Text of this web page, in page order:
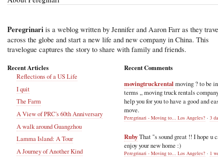
Peregrinari is a weblog written by Jennifer and Aaron Farr as they
across the globe and start a new life and new company in China. This
travelogue captures the story to share with family and friends.
Recent Articles
Reflections of a US Life
I quit
The Farm
A View of PRC's 60th Anniversary
A walk around Guangzhou
Lamma Island: A Tour
A Journey of Another Kind
Recent Comments
movingtruckrental moving ? to be
terms ,, moving truck rentals
help you for you to have a good and
move.
Peregrinari - Moving to... Los Angeles? · 3
RubyThat "s sound great !! I hope u
enjoy your new home :)
Peregrinari - Moving to... Los Angeles? · 1